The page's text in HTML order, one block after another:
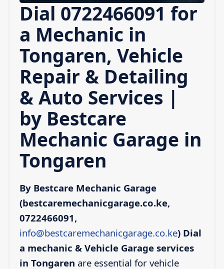
Dial 0722466091 for
a Mechanic in
Tongaren, Vehicle
Repair & Detailing
& Auto Services |
by Bestcare
Mechanic Garage in
Tongaren
By Bestcare Mechanic Garage
(bestcaremechanicgarage.co.ke,
0722466091,
info@bestcaremechanicgarage.co.ke) Dial
a mechanic & Vehicle Garage services
in Tongaren are essential for vehicle